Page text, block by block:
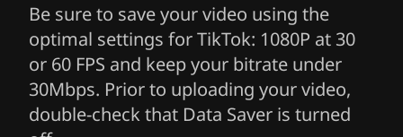
Be sure to save your video using the
optimal settings for TikTok: 1080P at 30
or 60 FPS and keep your bitrate under
30Mbps. Prior to uploading your video,
double-check that Data Saver is turned